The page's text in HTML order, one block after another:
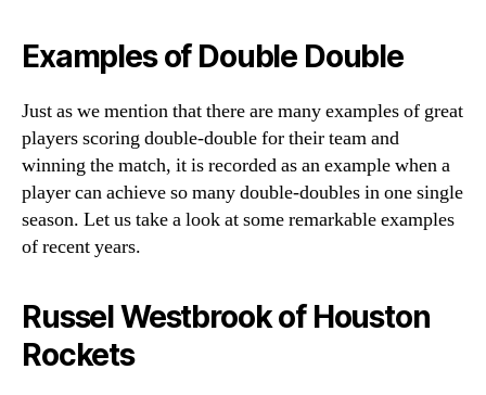
Examples of Double Double
Just as we mention that there are many examples of great
players scoring double-double for their team and
winning the match, it is recorded as an example when a
player can achieve so many double-doubles in one single
season. Let us take a look at some remarkable examples
of recent years.
Russel Westbrook of Houston
Rockets